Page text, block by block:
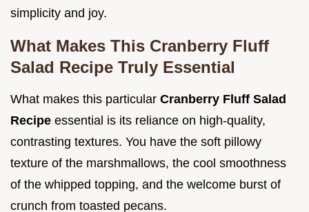
simplicity and joy.
What Makes This Cranberry Fluff
Salad Recipe Truly Essential
What makes this particular Cranberry Fluff Salad
Recipe essential is its reliance on high-quality,
contrasting textures. You have the soft pillowy
texture of the marshmallows, the cool smoothness
of the whipped topping, and the welcome burst of
crunch from toasted pecans.